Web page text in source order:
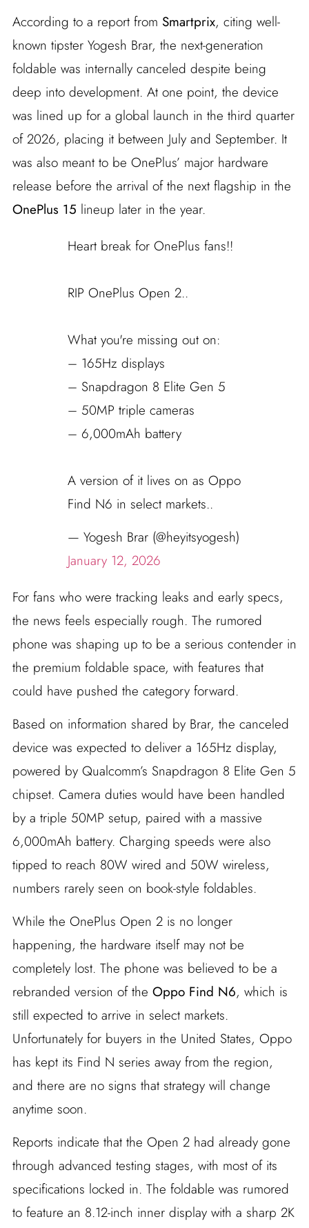
According to a report from Smartprix, citing well-
known tipster Yogesh Brar, the next-generation
foldable was internally canceled despite being
deep into development. At one point, the device
was lined up for a global launch in the third quarter
of 2026, placing it between July and September. It
was also meant to be OnePlus’ major hardware
release before the arrival of the next flagship in the
OnePlus 15 lineup later in the year.
Heart break for OnePlus fans!!
RIP OnePlus Open 2..
What you're missing out on:
– 165Hz displays
– Snapdragon 8 Elite Gen 5
– 50MP triple cameras
– 6,000mAh battery
A version of it lives on as Oppo
Find N6 in select markets..
— Yogesh Brar (@heyitsyogesh)
January 12, 2026
For fans who were tracking leaks and early specs,
the news feels especially rough. The rumored
phone was shaping up to be a serious contender in
the premium foldable space, with features that
could have pushed the category forward.
Based on information shared by Brar, the canceled
device was expected to deliver a 165Hz display,
powered by Qualcomm’s Snapdragon 8 Elite Gen 5
chipset. Camera duties would have been handled
by a triple 50MP setup, paired with a massive
6,000mAh battery. Charging speeds were also
tipped to reach 80W wired and 50W wireless,
numbers rarely seen on book-style foldables.
While the OnePlus Open 2 is no longer
happening, the hardware itself may not be
completely lost. The phone was believed to be a
rebranded version of the Oppo Find N6, which is
still expected to arrive in select markets.
Unfortunately for buyers in the United States, Oppo
has kept its Find N series away from the region,
and there are no signs that strategy will change
anytime soon.
Reports indicate that the Open 2 had already gone
through advanced testing stages, with most of its
specifications locked in. The foldable was rumored
to feature an 8.12-inch inner display with a sharp 2K